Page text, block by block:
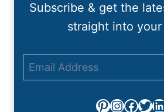
Subscribe & get the
straight into
Pinterest InstagramFacebook Twitter LinkedIn